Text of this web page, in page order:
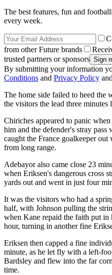
The best features, fun and
every week.
from other Future brands
trusted partners or sponsors
By submitting your information
Conditions and Privacy Policy
The home side failed to heed the
the visitors the lead three minutes
Chiriches appeared to panic
him and the defender's stray
caught the France goalkeeper
from long range.
Adebayor also came close 23
when Eriksen's dangerous cross
yards out and went in just four
It was the visitors who had a
half, with Johnson pulling the
when Kane repaid the faith put
hour, turning in another fine
Eriksen then capped a fine
minute, as he let fly with a left-
Bardsley and flew into the far
time.